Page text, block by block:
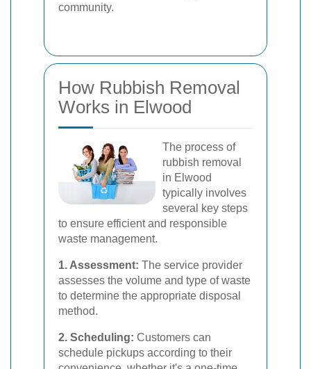
community.
How Rubbish Removal
Works in Elwood
The process of
rubbish removal
in Elwood
typically involves
several key steps
to ensure efficient and responsible
waste management.
1. Assessment: The service provider
assesses the volume and type of waste
to determine the appropriate disposal
method.
2. Scheduling: Customers can
schedule pickups according to their